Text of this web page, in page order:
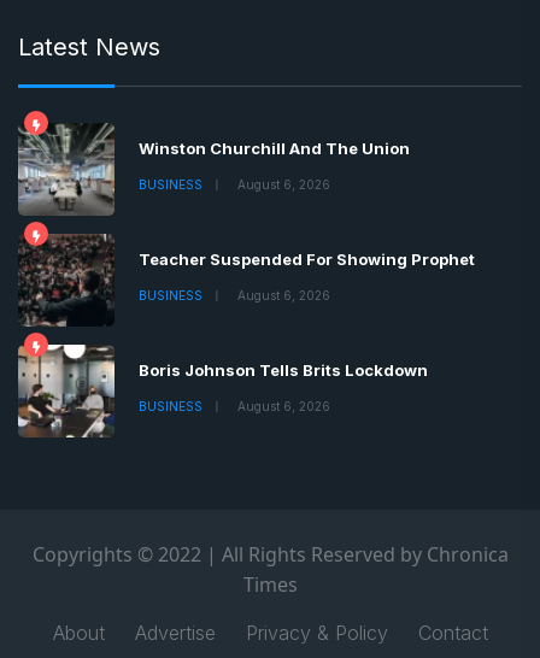
Latest News
Winston Churchill And The Union
BUSINESS August 6, 2026
Teacher Suspended For Showing Prophet
BUSINESS August 6, 2026
Boris Johnson Tells Brits Lockdown
BUSINESS August 6, 2026
Copyrights © 2022 | All Rights Reserved by Chronica
Times
About Advertise Privacy & Policy Contact